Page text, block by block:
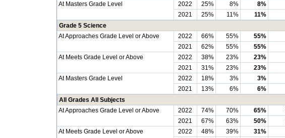
At Masters Grade Level
2022 25% 8% 8%
2021
25% 11% 11%
Grade 5 Science
At Approaches Grade Level or Above
2022 66% 55% 55%
2021
62% 55% 55%
At Meets Grade Level or Above
2022 38% 23% 23%
2021
31% 23% 23%
At Masters Grade Level
2022 18% 3% 3%
2021
13% 6% 6%
All Grades All Subjects
At Approaches Grade Level or Above
2022 74% 70% 65%
2021
67% 63% 50%
At Meets Grade Level or Above
2022 48% 39% 31%